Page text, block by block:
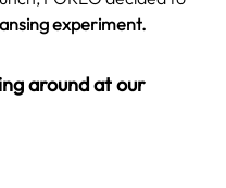
experiment.
around at our